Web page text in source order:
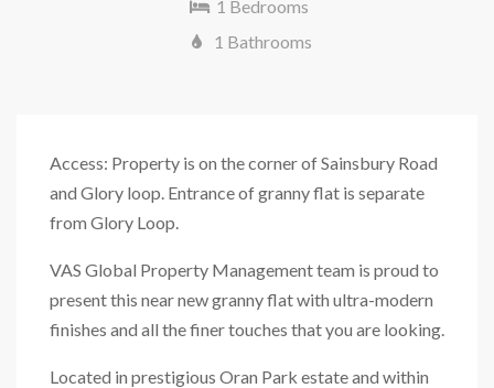
1 Bedrooms
1 Bathrooms
Access: Property is on the corner of Sainsbury Road
and Glory loop. Entrance of granny flat is separate
from Glory Loop.
VAS Global Property Management team is proud to
present this near new granny flat with ultra-modern
finishes and all the finer touches that you are looking.
Located in prestigious Oran Park estate and within